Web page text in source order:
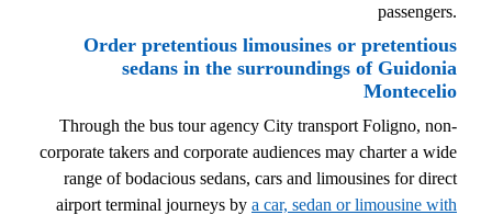
passengers.
Order pretentious limousines or pretentious
sedans in the surroundings of Guidonia
Montecelio
Through the bus tour agency City transport Foligno, non-
corporate takers and corporate audiences may charter a wide
range of bodacious sedans, cars and limousines for direct
airport terminal journeys by a car, sedan or limousine with